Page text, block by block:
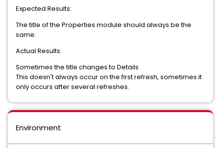
Expected Results:
The title of the Properties module should always be the
same.
Actual Results:
Sometimes the title changes to Details
This doesn't always occur on the first refresh, sometimes it
only occurs after several refreshes.
Environment